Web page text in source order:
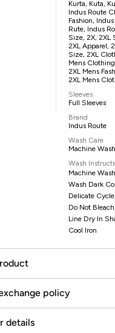
Kurta, Kuta,
Indus Route
Fashion,
Rute, Indus
Size, 2X, 2XL
2XL Apparel,
Size, 2XL
Mens
2XL Mens
2XL Mens
Sleeves
Full Sleeves
Brand
Indus Route
Wash Care
Machine Wash
Wash
Machine
Wash Dark
Delicate Cycle,
Do Not Bleach,
Line Dry In
Cool Iron
policy
details